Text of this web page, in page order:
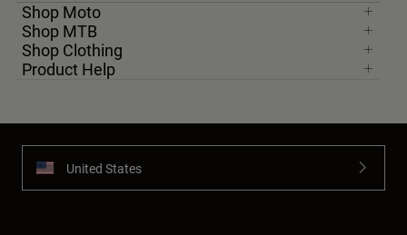
Shop Moto
Shop MTB
Shop Clothing
Product Help
United States